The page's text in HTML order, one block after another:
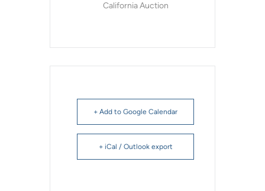
California Auction
+ Add to Google Calendar
+ iCal / Outlook export